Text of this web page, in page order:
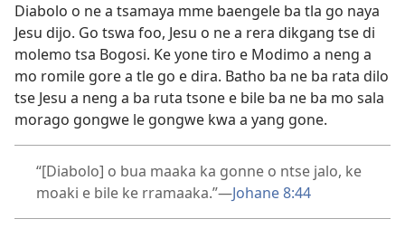
Diabolo o ne a tsamaya mme baengele ba tla go naya
Jesu dijo. Go tswa foo, Jesu o ne a rera dikgang tse di
molemo tsa Bogosi. Ke yone tiro e Modimo a neng a
mo romile gore a tle go e dira. Batho ba ne ba rata dilo
tse Jesu a neng a ba ruta tsone e bile ba ne ba mo sala
morago gongwe le gongwe kwa a yang gone.
“[Diabolo] o bua maaka ka gonne o ntse jalo, ke
moaki e bile ke rramaaka.”​—Johane 8:44